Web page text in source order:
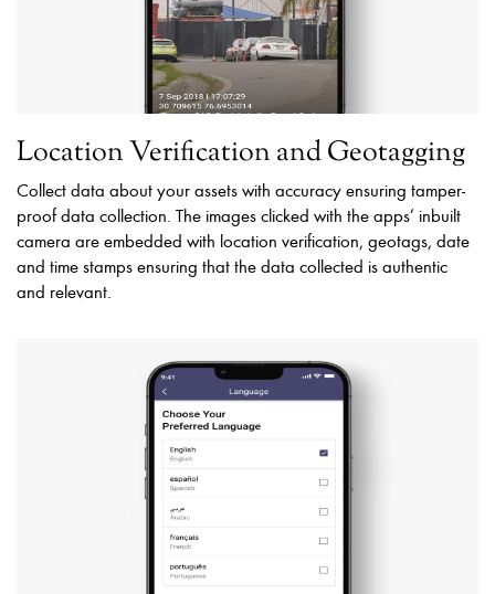
Location Verification and Geotagging
Collect data about your assets with accuracy ensuring tamper-
proof data collection. The images clicked with the apps’ inbuilt
camera are embedded with location verification, geotags, date
and time stamps ensuring that the data collected is authentic
and relevant.